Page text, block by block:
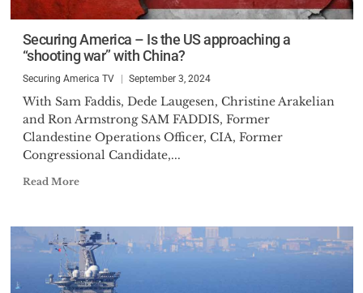
the broadcast media.
Securing America – Is the US approaching a
“shooting war” with China?
Securing America TV September 3, 2024
With Sam Faddis, Dede Laugesen, Christine Arakelian
and Ron Armstrong SAM FADDIS, Former
Clandestine Operations Officer, CIA, Former
Congressional Candidate,...
Read More